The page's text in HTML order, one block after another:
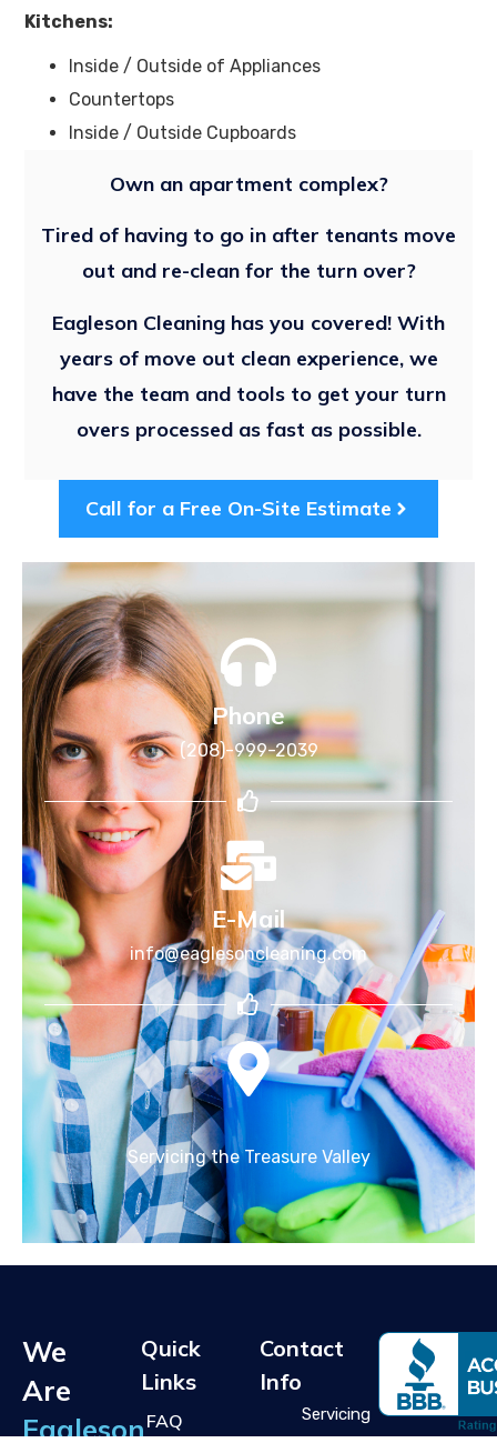
Phone
(208)-999-2039
E-Mail
info@eaglesoncleaning.com
Servicing the Treasure Valley
Kitchens:
Inside / Outside of Appliances
Countertops
Inside / Outside Cupboards
Own an apartment complex?
Tired of having to go in after tenants move
out and re-clean for the turn over?
Eagleson Cleaning has you covered! With
years of move out clean experience, we
have the team and tools to get your turn
overs processed as fast as possible.
Call for a Free On-Site Estimate
We
Are
Eagleson
Quick
Links
FAQ
Contact
Info
Servicing